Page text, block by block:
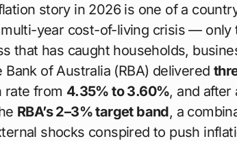
story in 2026 is one of a
year cost-of-living crisis — only
that has caught households,
of Australia (RBA) delivered
rate from 4.35% to 3.60%, and after
RBA’s 2–3% target band, a
shocks conspired to push